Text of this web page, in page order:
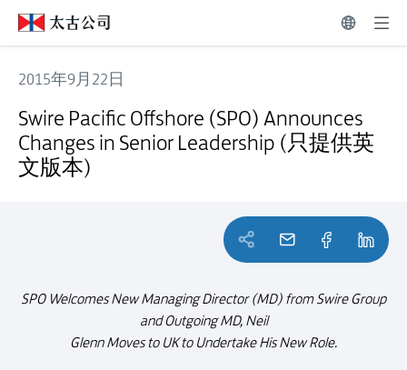
2015年9月22日
Swire Pacific Offshore (SPO) Announces
Changes in Senior Leadership (只提供英
文版本)
SPO Welcomes New Managing Director (MD) from Swire Group
and Outgoing MD, Neil
Glenn Moves to UK to Undertake His New Role.